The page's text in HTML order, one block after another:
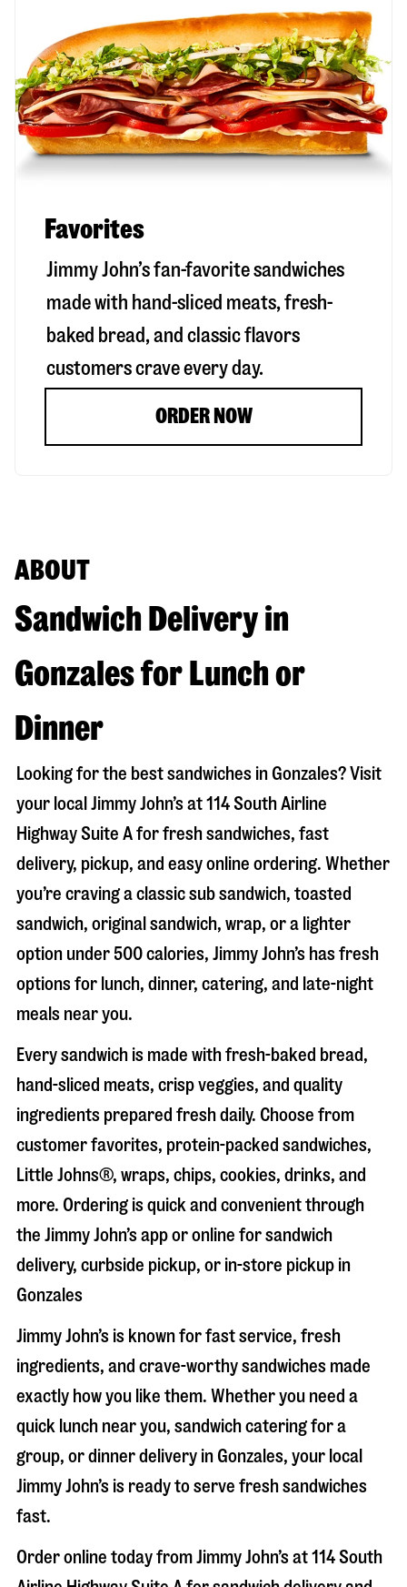
Favorites
Jimmy John’s fan-favorite sandwiches
made with hand-sliced meats, fresh-
baked bread, and classic flavors
customers crave every day.
ORDER NOW
ABOUT
Sandwich Delivery in
Gonzales for Lunch or
Dinner
Looking for the best sandwiches in Gonzales? Visit
your local Jimmy John’s at114 South Airline
Highway Suite Afor fresh sandwiches, fast
delivery, pickup, and easy online ordering. Whether
you’re craving a classic sub sandwich, toasted
sandwich, original sandwich, wrap, or a lighter
option under 500 calories, Jimmy John’s has fresh
options for lunch, dinner, catering, and late-night
meals near you.
Every sandwich is made with fresh-baked bread,
hand-sliced meats, crisp veggies, and quality
ingredients prepared fresh daily. Choose from
customer favorites, protein-packed sandwiches,
Little Johns®, wraps, chips, cookies, drinks, and
more. Ordering is quick and convenient through
the Jimmy John’s app or online for sandwich
delivery, curbside pickup, or in-store pickup in
Gonzales
Jimmy John’s is known for fast service, fresh
ingredients, and crave-worthy sandwiches made
exactly how you like them. Whether you need a
quick lunch near you, sandwich catering for a
group, or dinner delivery in Gonzales, your local
Jimmy John’s is ready to serve fresh sandwiches
fast.
Order online today from Jimmy John’s at114 South